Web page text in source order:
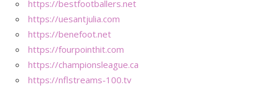
https://bestfootballers.net
https://uesantjulia.com
https://benefoot.net
https://fourpointhit.com
https://championsleague.ca
https://nflstreams-100.tv